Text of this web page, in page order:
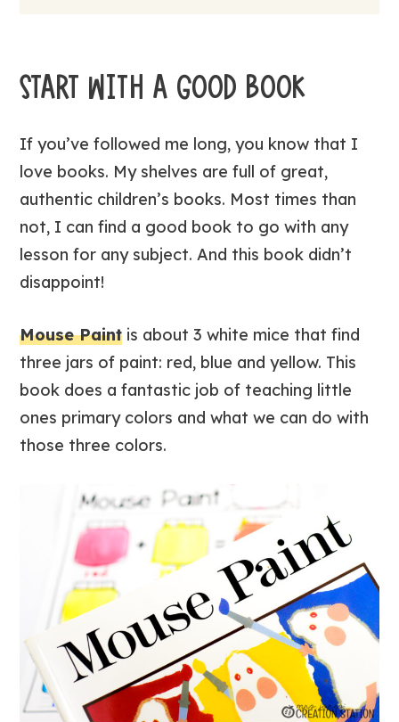
START WITH A GOOD BOOK
If you’ve followed me long, you know that I
love books. My shelves are full of great,
authentic children’s books. Most times than
not, I can find a good book to go with any
lesson for any subject. And this book didn’t
disappoint!
Mouse Paint is about 3 white mice that find
three jars of paint: red, blue and yellow. This
book does a fantastic job of teaching little
ones primary colors and what we can do with
those three colors.